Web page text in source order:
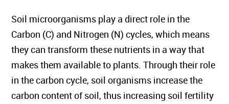
Soil microorganisms play a direct role in the
Carbon (C) and Nitrogen (N) cycles, which means
they can transform these nutrients in a way that
makes them available to plants. Through their role
in the carbon cycle, soil organisms increase the
carbon content of soil, thus increasing soil fertility